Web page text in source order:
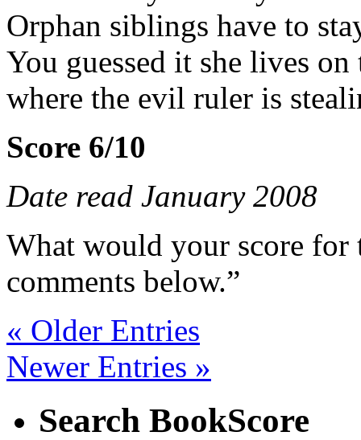
Orphan siblings have to
You guessed it she lives
where the evil ruler is
Score 6/10
Date read January 2008
What would your score for
comments below.”
« Older Entries
Newer Entries »
Search BookScore